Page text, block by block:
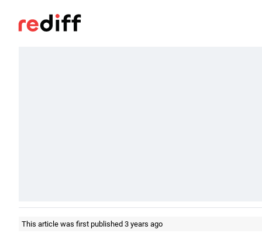
This article was first published 3 years ago